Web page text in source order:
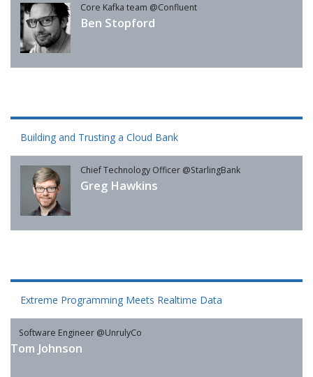
Core Kafka team @Confluent
Ben Stopford
Building and Trusting a Cloud Bank
Chief Technology Officer @StarlingBank
Greg Hawkins
Extreme Programming Meets Realtime Data
Software Engineer @UnrulyCo
Tom Johnson